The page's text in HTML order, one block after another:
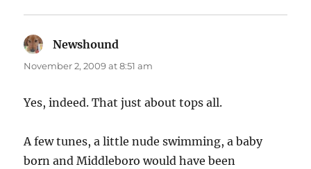
Newshound
November 2, 2009 at 8:51 am
Yes, indeed. That just about tops all.
A few tunes, a little nude swimming, a baby
born and Middleboro would have been